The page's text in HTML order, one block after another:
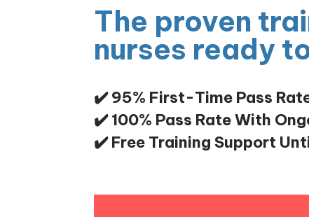
The proven
nurses ready
✔️ 95% First-Time Pass
✔️ 100% Pass Rate With
✔️ Free Training Support